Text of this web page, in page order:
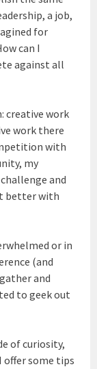
a job,
for
can I
against all
creative work
work there
with
my
and
better with
or in
(and
and
to geek out
of curiosity,
offer some tips